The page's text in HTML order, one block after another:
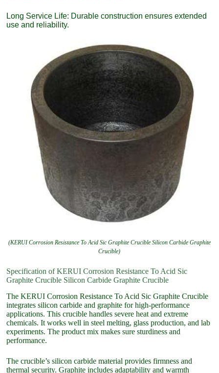
Long Service Life: Durable construction ensures extended
use and reliability.
(KERUI Corrosion Resistance To Acid Sic Graphite Crucible Silicon Carbide Graphite
Crucible)
Specification of KERUI Corrosion Resistance To Acid Sic
Graphite Crucible Silicon Carbide Graphite Crucible
The KERUI Corrosion Resistance To Acid Sic Graphite Crucible
integrates silicon carbide and graphite for high-performance
applications. This crucible handles severe heat and extreme
chemicals. It works well in steel melting, glass production, and lab
experiments. The product mix makes sure sturdiness and
performance.
The crucible’s silicon carbide material provides firmness and
thermal security. Graphite includes adaptability and warmth